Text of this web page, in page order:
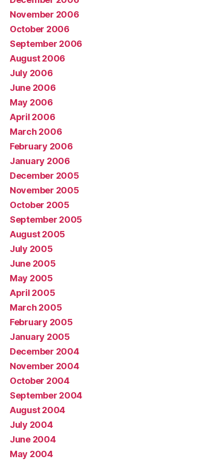
November 2006
October 2006
September 2006
August 2006
July 2006
June 2006
May 2006
April 2006
March 2006
February 2006
January 2006
December 2005
November 2005
October 2005
September 2005
August 2005
July 2005
June 2005
May 2005
April 2005
March 2005
February 2005
January 2005
December 2004
November 2004
October 2004
September 2004
August 2004
July 2004
June 2004
May 2004